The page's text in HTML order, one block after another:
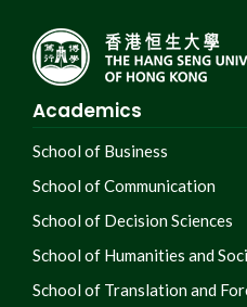
Academics
School of Business
School of Communication
School of Decision Sciences
School of Humanities and
School of Translation and